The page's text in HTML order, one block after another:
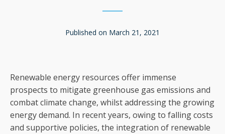
Published on March 21, 2021
Renewable energy resources offer immense
prospects to mitigate greenhouse gas emissions and
combat climate change, whilst addressing the growing
energy demand. In recent years, owing to falling costs
and supportive policies, the integration of renewable